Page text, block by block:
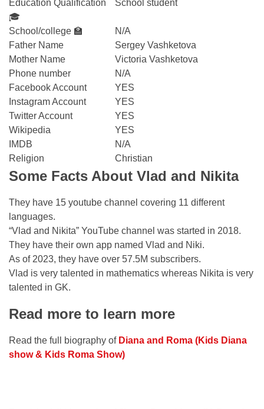
Education Qualification
🎓
School student
School/college 🏫
N/A
Father Name
Sergey Vashketova
Mother Name
Victoria Vashketova
Phone number
N/A
Facebook Account
YES
Instagram Account
YES
Twitter Account
YES
Wikipedia
YES
IMDB
N/A
Religion
Christian
Some Facts About Vlad and Nikita
They have 15 youtube channel covering 11 different
languages.
“Vlad and Nikita” YouTube channel was started in 2018.
They have their own app named Vlad and Niki.
As of 2023, they have over 57.5M subscribers.
Vlad is very talented in mathematics whereas Nikita is very
talented in GK.
Read more to learn more
Read the full biography of Diana and Roma (Kids Diana
show & Kids Roma Show)